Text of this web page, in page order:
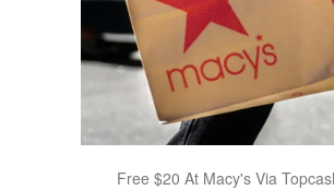
Free $20 At Macy's Via